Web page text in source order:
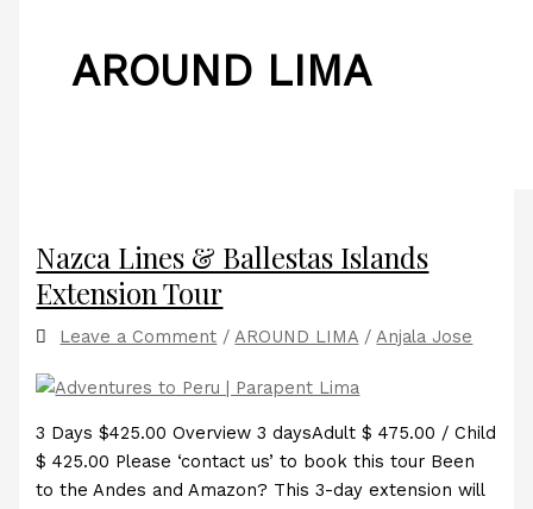
AROUND LIMA
Nazca Lines & Ballestas Islands
Extension Tour
Leave a Comment / AROUND LIMA / Anjala Jose
3 Days $425.00 Overview 3 daysAdult $ 475.00 / Child
$ 425.00 Please ‘contact us’ to book this tour Been
to the Andes and Amazon? This 3-day extension will